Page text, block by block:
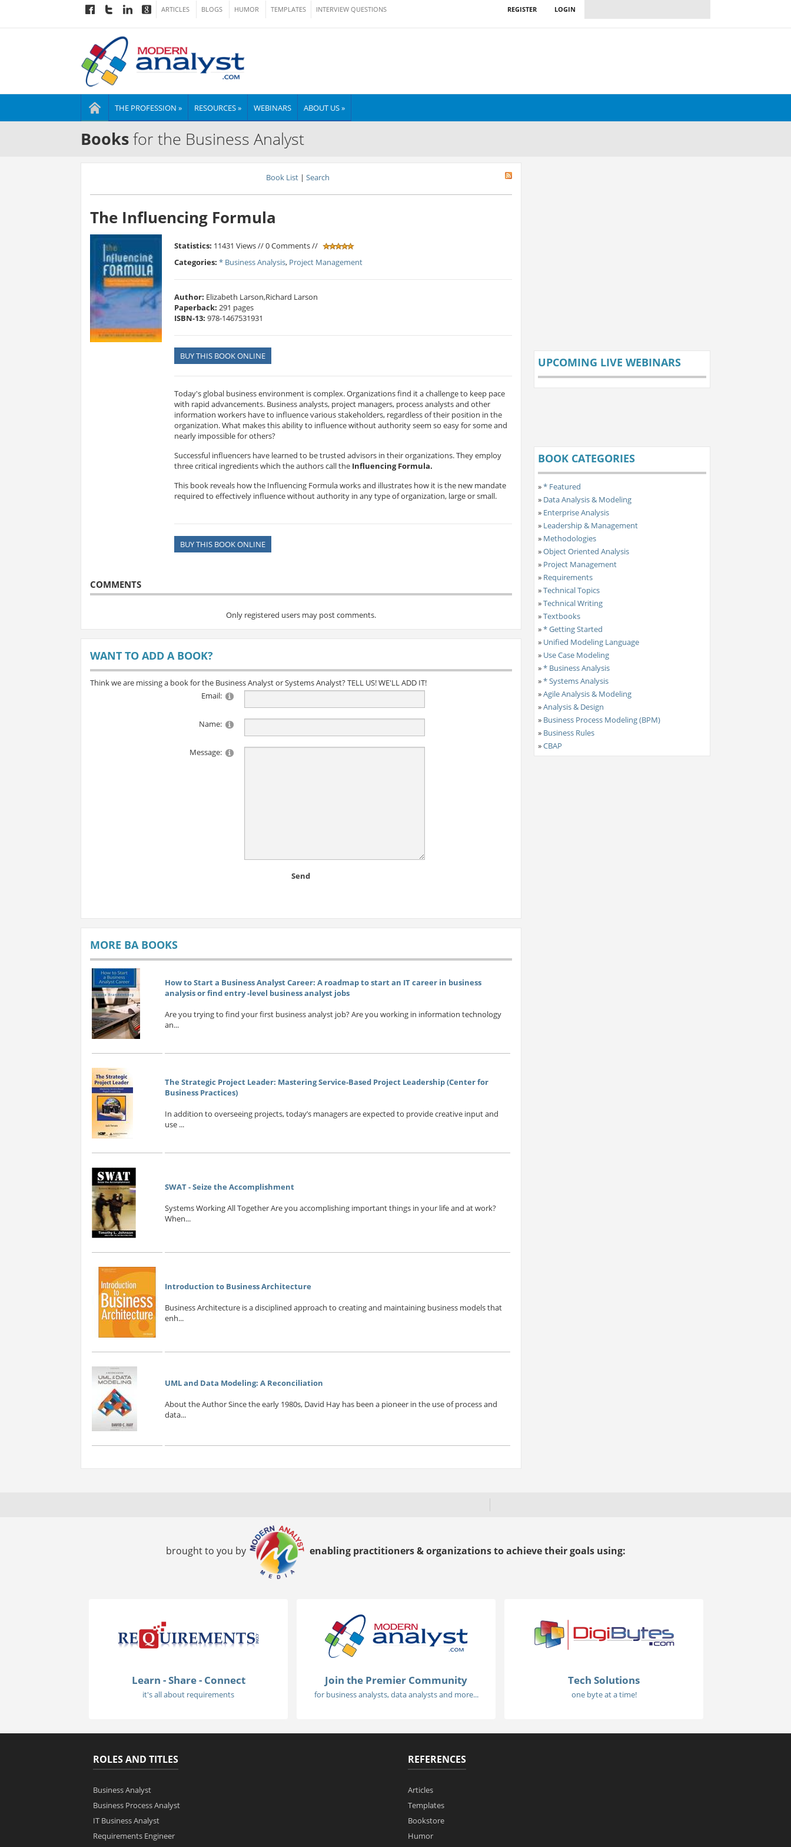
ARTICLES BLOGS HUMOR TEMPLATES INTERVIEW QUESTIONS LOGIN
REGISTER
THE PROFESSION » RESOURCES » WEBINARS ABOUT US »
Booksfor the Business Analyst
Book List| Search
The Influencing Formula
Statistics: 11431 Views // 0 Comments //
Categories: * Business Analysis, Project Management
Author: Elizabeth Larson,Richard Larson
Paperback: 291 pages
ISBN-13: 978-1467531931
BUY THIS BOOK ONLINE
Today's global business environment is complex. Organizations find it a challenge to keep pace
with rapid advancements. Business analysts, project managers, process analysts and other
information workers have to influence various stakeholders, regardless of their position in the
organization. What makes this ability to influence without authority seem so easy for some and
nearly impossible for others?
Successful influencers have learned to be trusted advisors in their organizations. They employ
three critical ingredients which the authors call the Influencing Formula.
This book reveals how the Influencing Formula works and illustrates how it is the new mandate
required to effectively influence without authority in any type of organization, large or small.
BUY THIS BOOK ONLINE
COMMENTS
Only registered users may post comments.
WANT TO ADD A BOOK?
Think we are missing a book for the Business Analyst or Systems Analyst? TELL US! WE'LL ADD IT!
Email:
Name:
Message:
Send
MORE BA BOOKS
How to Start a Business Analyst Career: A roadmap to start an IT career in business
analysis or find entry -level business analyst jobs
Are you trying to find your first business analyst job? Are you working in information technology
an...
The Strategic Project Leader: Mastering Service-Based Project Leadership (Center for
Business Practices)
In addition to overseeing projects, today’s managers are expected to provide creative input and
use ...
SWAT - Seize the Accomplishment
Systems Working All Together Are you accomplishing important things in your life and at work?
When...
Introduction to Business Architecture
Business Architecture is a disciplined approach to creating and maintaining business models that
enh...
UML and Data Modeling: A Reconciliation
About the Author Since the early 1980s, David Hay has been a pioneer in the use of process and
data...
UPCOMING LIVE WEBINARS
BOOK CATEGORIES
»* Featured
» Data Analysis & Modeling
» Enterprise Analysis
» Leadership & Management
» Methodologies
»Object Oriented Analysis
» Project Management
» Requirements
»Technical Topics
»Technical Writing
»Textbooks
»* Getting Started
» Unified Modeling Language
» Use Case Modeling
»* Business Analysis
»* Systems Analysis
»Agile Analysis & Modeling
»Analysis & Design
» Business Process Modeling (BPM)
» Business Rules
»CBAP
brought to you by enabling practitioners & organizations to achieve their goals using:
Learn - Share - Connect
it's all about requirements
Join the Premier Community
for business analysts, data analysts and more...
Tech Solutions
one byte at a time!
ROLES AND TITLES
Business Analyst
Business Process Analyst
IT Business Analyst
Requirements Engineer
REFERENCES
Articles
Templates
Bookstore
Humor